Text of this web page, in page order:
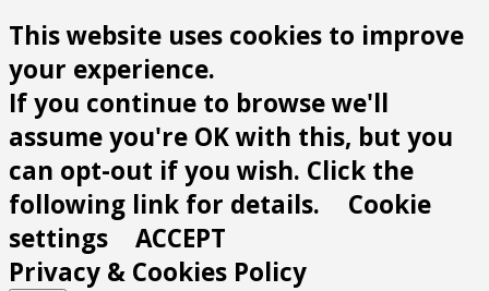
This website uses cookies to improve
your experience.
If you continue to browse we'll
assume you're OK with this, but you
can opt-out if you wish. Click the
following link for details.
Cookie
settings
ACCEPT
Privacy & Cookies Policy